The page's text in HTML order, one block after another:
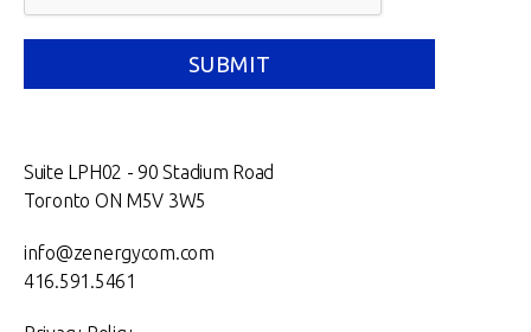
Suite LPH02 - 90 Stadium Road
Toronto ON M5V 3W5
info@zenergycom.com
416.591.5461